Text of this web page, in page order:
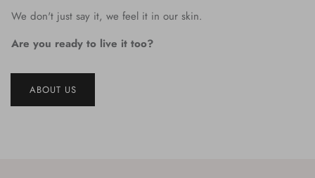
We don't just say it, we feel it in our skin.
Are you ready to live it too?
ABOUT US